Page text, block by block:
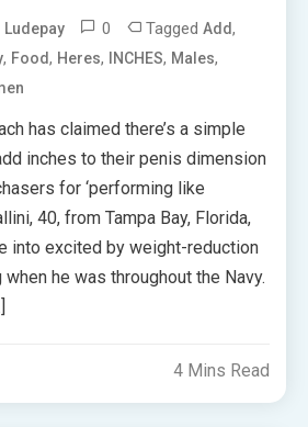
Ludepay 0 TaggedAdd,
, Food, Heres, INCHES, Males,
has claimed there’s a simple
inches to their penis dimension
for ‘performing like
40, from Tampa Bay, Florida,
into excited by weight-reduction
he was throughout the Navy.
4 Mins Read